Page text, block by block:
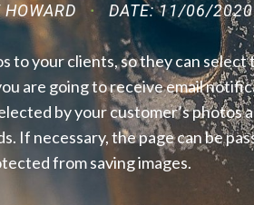
DATE: 11/06/2020
to your clients, so they can select
are going to receive email
by your customer’s photos
If necessary, the page can be
from saving images.